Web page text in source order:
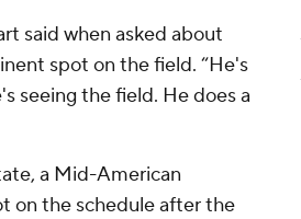
said when asked about
spot on the field. “He's
seeing the field. He does a
a Mid-American
on the schedule after the